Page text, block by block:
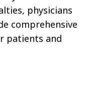
physicians
comprehensive
patients and